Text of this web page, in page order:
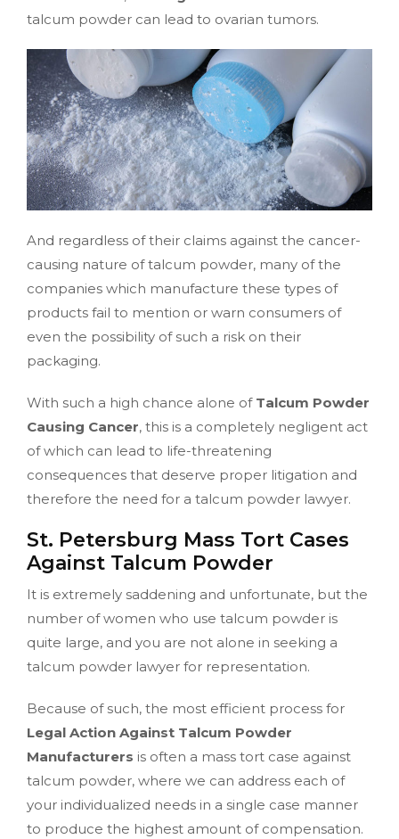
talcum powder can lead to ovarian tumors.
And regardless of their claims against the cancer-
causing nature of talcum powder, many of the
companies which manufacture these types of
products fail to mention or warn consumers of
even the possibility of such a risk on their
packaging.
With such a high chance alone of Talcum Powder
Causing Cancer, this is a completely negligent act
of which can lead to life-threatening
consequences that deserve proper litigation and
therefore the need for a talcum powder lawyer.
St. Petersburg Mass Tort Cases
Against Talcum Powder
It is extremely saddening and unfortunate, but the
number of women who use talcum powder is
quite large, and you are not alone in seeking a
talcum powder lawyer for representation.
Because of such, the most efficient process for
Legal Action Against Talcum Powder
Manufacturers is often a mass tort case against
talcum powder, where we can address each of
your individualized needs in a single case manner
to produce the highest amount of compensation.